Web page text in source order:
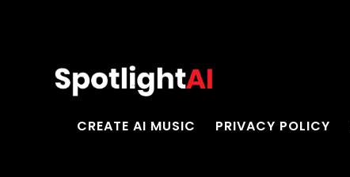
CREATE AI MUSIC PRIVACY POLICY